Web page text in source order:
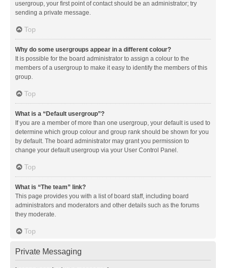
usergroup, your first point of contact should be an administrator; try
sending a private message.
Top
Why do some usergroups appear in a different colour?
It is possible for the board administrator to assign a colour to the
members of a usergroup to make it easy to identify the members of this
group.
Top
What is a “Default usergroup”?
If you are a member of more than one usergroup, your default is used to
determine which group colour and group rank should be shown for you
by default. The board administrator may grant you permission to
change your default usergroup via your User Control Panel.
Top
What is “The team” link?
This page provides you with a list of board staff, including board
administrators and moderators and other details such as the forums
they moderate.
Top
Private Messaging